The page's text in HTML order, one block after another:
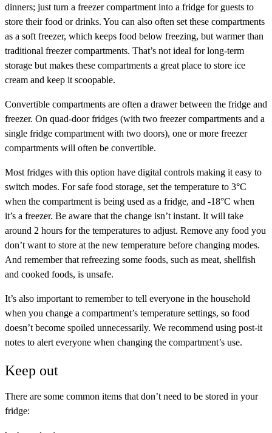
dinners; just turn a freezer compartment into a fridge for guests to
store their food or drinks. You can also often set these compartments
as a soft freezer, which keeps food below freezing, but warmer than
traditional freezer compartments. That’s not ideal for long-term
storage but makes these compartments a great place to store ice
cream and keep it scoopable.
Convertible compartments are often a drawer between the fridge and
freezer. On quad-door fridges (with two freezer compartments and a
single fridge compartment with two doors), one or more freezer
compartments will often be convertible.
Most fridges with this option have digital controls making it easy to
switch modes. For safe food storage, set the temperature to 3°C
when the compartment is being used as a fridge, and -18°C when
it’s a freezer. Be aware that the change isn’t instant. It will take
around 2 hours for the temperatures to adjust. Remove any food you
don’t want to store at the new temperature before changing modes.
And remember that refreezing some foods, such as meat, shellfish
and cooked foods, is unsafe.
It’s also important to remember to tell everyone in the household
when you change a compartment’s temperature settings, so food
doesn’t become spoiled unnecessarily. We recommend using post-it
notes to alert everyone when changing the compartment’s use.
Keep out
There are some common items that don’t need to be stored in your
fridge: